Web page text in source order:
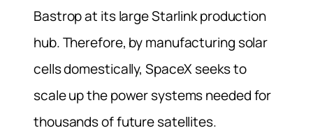
Bastrop at its large Starlink production
hub. Therefore, by manufacturing solar
cells domestically, SpaceX seeks to
scale up the power systems needed for
thousands of future satellites.